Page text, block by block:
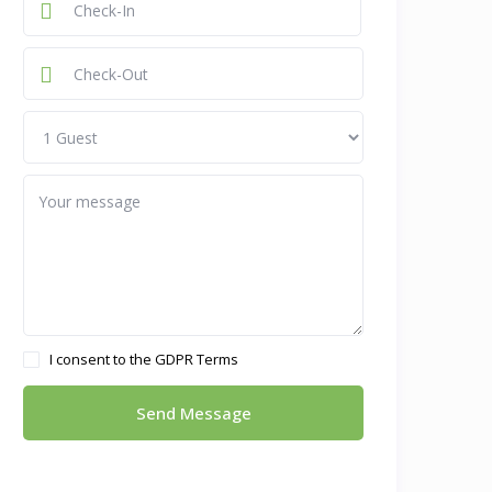
I consent to the GDPR Terms
Send Message